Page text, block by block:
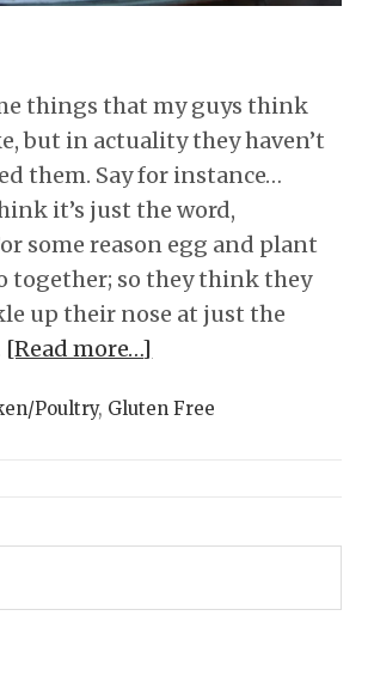
things that my guys think
but in actuality they haven’t
them. Say for instance…
it’s just the word,
some reason egg and plant
together; so they think they
up their nose at just the
[Read more…]
Poultry, Gluten Free